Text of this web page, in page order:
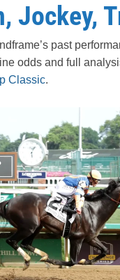
Jockey,
past
odds and full
Classic.